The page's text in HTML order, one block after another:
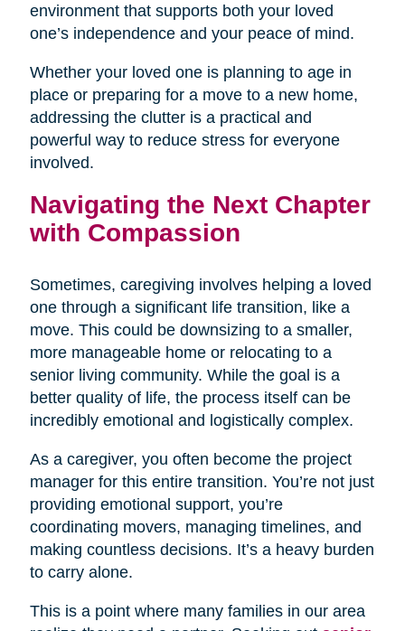
environment that supports both your loved
one’s independence and your peace of mind.
Whether your loved one is planning to age in
place or preparing for a move to a new home,
addressing the clutter is a practical and
powerful way to reduce stress for everyone
involved.
Navigating the Next Chapter
with Compassion
Sometimes, caregiving involves helping a loved
one through a significant life transition, like a
move. This could be downsizing to a smaller,
more manageable home or relocating to a
senior living community. While the goal is a
better quality of life, the process itself can be
incredibly emotional and logistically complex.
As a caregiver, you often become the project
manager for this entire transition. You’re not just
providing emotional support, you’re
coordinating movers, managing timelines, and
making countless decisions. It’s a heavy burden
to carry alone.
This is a point where many families in our area